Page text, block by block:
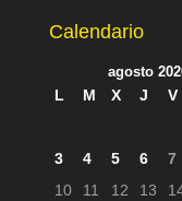
Calendario
agosto
L M X J V
3
4 5 6 7
10
11 12 13